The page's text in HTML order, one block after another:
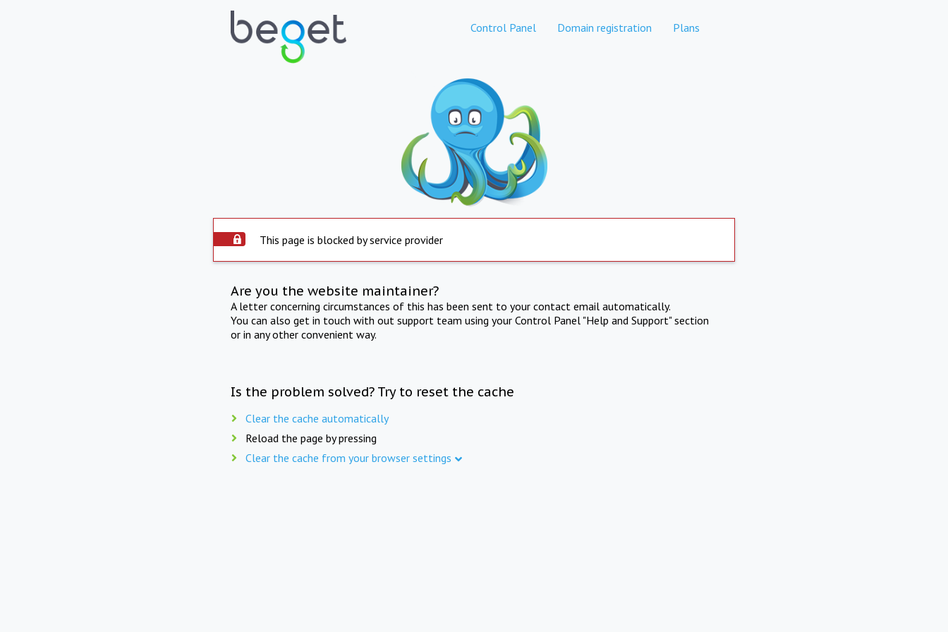
Control Panel Domain registration Plans
This page is blocked by service provider
Are you the website maintainer?
A letter concerning circumstances of this has been sent to your contact email automatically.
You can also get in touch with out support team using your Control Panel "Help and Support" section
or in any other convenient way.
Is the problem solved? Try to reset the cache
Clear the cache automatically
Reload the page by pressing
Clear the cache from your browser settings